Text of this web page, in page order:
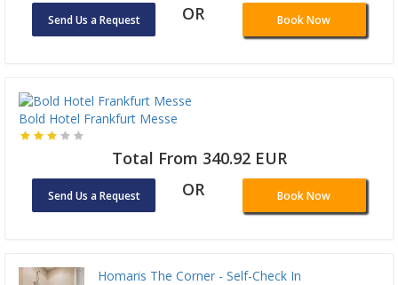
Send Us a Request OR Book Now
Bold Hotel Frankfurt Messe
Total From 340.92 EUR
Send Us a Request OR Book Now
Homaris The Corner - Self-Check In